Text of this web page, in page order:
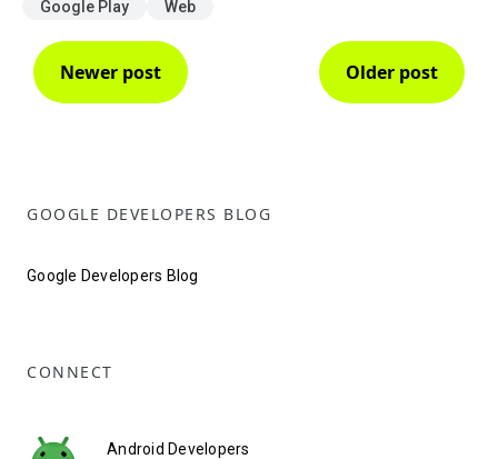
Google Play Web
Newer post Older post
GOOGLE DEVELOPERS BLOG
Google Developers Blog
CONNECT
Android Developers